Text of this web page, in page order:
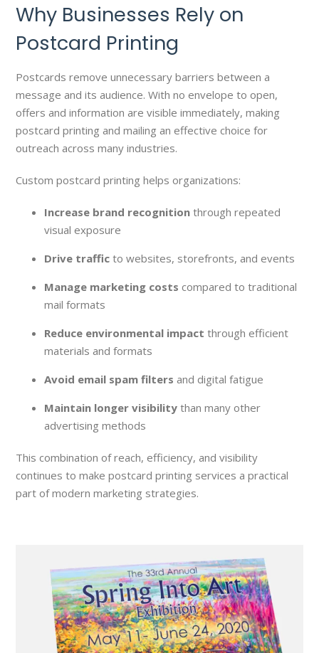
Why Businesses Rely on
Postcard Printing
Postcards remove unnecessary barriers between a
message and its audience. With no envelope to open,
offers and information are visible immediately, making
postcard printing and mailing an effective choice for
outreach across many industries.
Custom postcard printing helps organizations:
Increase brand recognition through repeated
visual exposure
Drive traffic to websites, storefronts, and events
Manage marketing costs compared to traditional
mail formats
Reduce environmental impact through efficient
materials and formats
Avoid email spam filters and digital fatigue
Maintain longer visibility than many other
advertising methods
This combination of reach, efficiency, and visibility
continues to make postcard printing services a practical
part of modern marketing strategies.